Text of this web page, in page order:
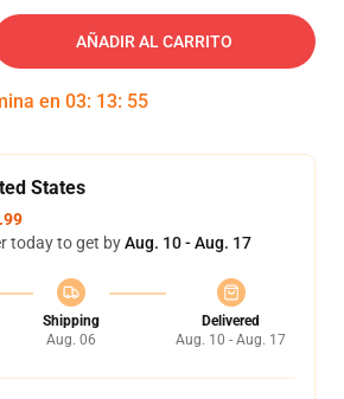
AÑADIR AL CARRITO
en 03: 13: 54
States
today to get byAug. 10 - Aug. 17
Shipping
Aug. 06
Delivered
Aug. 10 - Aug. 17